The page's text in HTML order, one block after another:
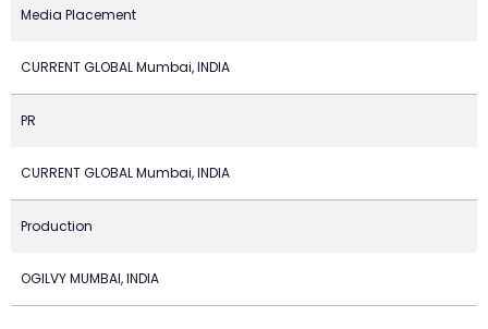
Media Placement
CURRENT GLOBAL Mumbai, INDIA
PR
CURRENT GLOBAL Mumbai, INDIA
Production
OGILVY MUMBAI, INDIA